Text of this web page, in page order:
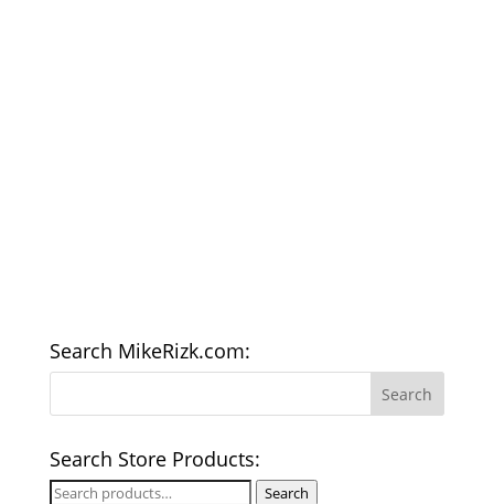
Search MikeRizk.com:
Search Store Products:
Search
Search